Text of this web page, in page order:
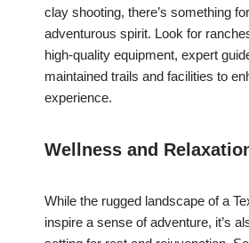
clay shooting, there’s something
adventurous spirit. Look for
high-quality equipment, expert
maintained trails and facilities to
experience.
Wellness and
While the rugged landscape of a
inspire a sense of adventure, it’s